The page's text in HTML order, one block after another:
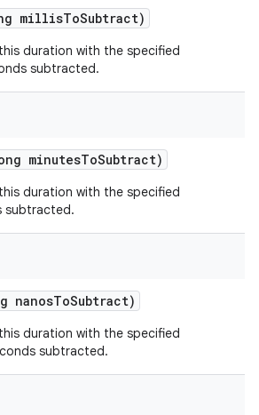
millisToSubtract)
duration with the specified
subtracted.
minutesToSubtract)
duration with the specified
subtracted.
nanosToSubtract)
duration with the specified
subtracted.